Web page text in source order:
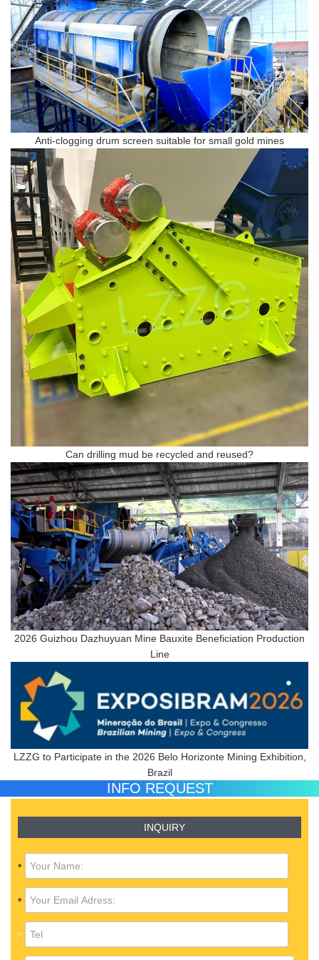
Anti-clogging drum screen suitable for small gold mines
Can drilling mud be recycled and reused?
2026 Guizhou Dazhuyuan Mine Bauxite Beneficiation Production
Line
LZZG to Participate in the 2026 Belo Horizonte Mining Exhibition,
Brazil
INFO REQUEST
INQUIRY
*
*
*